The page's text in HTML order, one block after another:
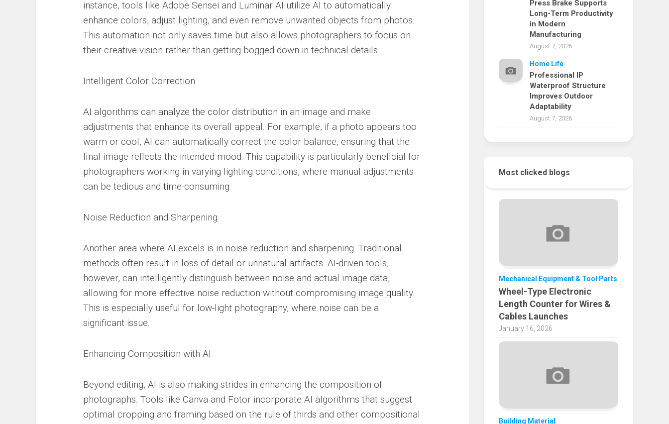
instance, tools like Adobe Sensei and Luminar AI utilize AI to automatically
enhance colors, adjust lighting, and even remove unwanted objects from photos.
This automation not only saves time but also allows photographers to focus on
their creative vision rather than getting bogged down in technical details.
Intelligent Color Correction
AI algorithms can analyze the color distribution in an image and make
adjustments that enhance its overall appeal. For example, if a photo appears too
warm or cool, AI can automatically correct the color balance, ensuring that the
final image reflects the intended mood. This capability is particularly beneficial for
photographers working in varying lighting conditions, where manual adjustments
can be tedious and time-consuming.
Noise Reduction and Sharpening
Another area where AI excels is in noise reduction and sharpening. Traditional
methods often result in loss of detail or unnatural artifacts. AI-driven tools,
however, can intelligently distinguish between noise and actual image data,
allowing for more effective noise reduction without compromising image quality.
This is especially useful for low-light photography, where noise can be a
significant issue.
Enhancing Composition with AI
Beyond editing, AI is also making strides in enhancing the composition of
photographs. Tools like Canva and Fotor incorporate AI algorithms that suggest
optimal cropping and framing based on the rule of thirds and other compositional
Press Brake Supports
Long-Term Productivity
in Modern
Manufacturing
August 7, 2026
Home Life
Professional IP
Waterproof Structure
Improves Outdoor
Adaptability
August 7, 2026
Most clicked blogs
Mechanical Equipment & Tool Parts
Wheel-Type Electronic
Length Counter for Wires &
Cables Launches
January 16, 2026
Building Material